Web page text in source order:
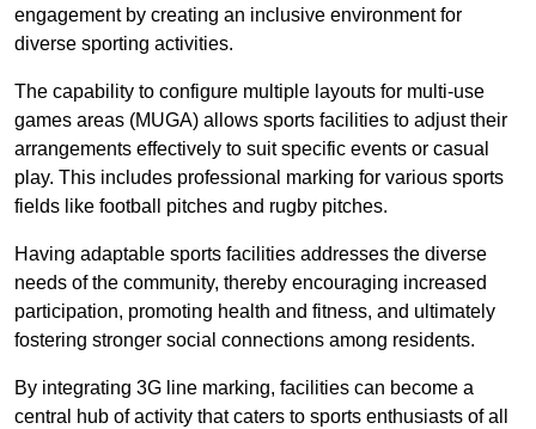
engagement by creating an inclusive environment for
diverse sporting activities.
The capability to configure multiple layouts for multi-use
games areas (MUGA) allows sports facilities to adjust their
arrangements effectively to suit specific events or casual
play. This includes professional marking for various sports
fields like football pitches and rugby pitches.
Having adaptable sports facilities addresses the diverse
needs of the community, thereby encouraging increased
participation, promoting health and fitness, and ultimately
fostering stronger social connections among residents.
By integrating 3G line marking, facilities can become a
central hub of activity that caters to sports enthusiasts of all